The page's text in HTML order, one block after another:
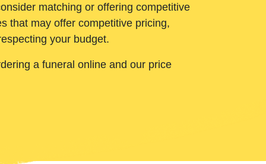
matching or offering competitive
that may offer competitive pricing,
your budget.
a funeral online and our price